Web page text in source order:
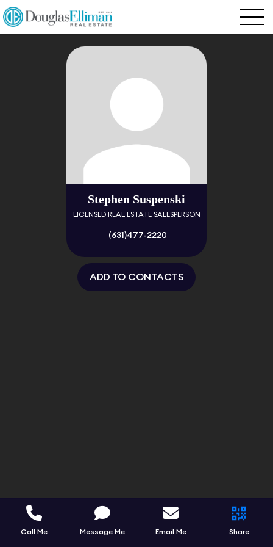
Stephen Suspenski
LICENSED REAL ESTATE SALESPERSON
(631)477-2220
ADD TO CONTACTS
Call Me Message Me Email Me Share